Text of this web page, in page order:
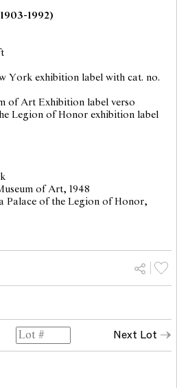
1992)
York exhibition label with cat. no.
of Art Exhibition label verso
Legion of Honor exhibition label
of Art, 1948
Palace of the Legion of Honor,
Next Lot